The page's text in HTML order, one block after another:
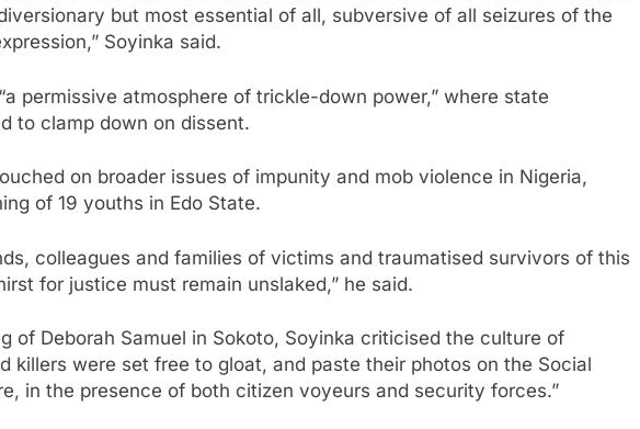
but most essential of all, subversive of all seizures of the
Soyinka said.
permissive atmosphere of trickle-down power,” where state
to clamp down on dissent.
on broader issues of impunity and mob violence in Nigeria,
of 19 youths in Edo State.
colleagues and families of victims and traumatised survivors of this
for justice must remain unslaked,” he said.
of Deborah Samuel in Sokoto, Soyinka criticised the culture of
killers were set free to gloat, and paste their photos on the Social
in the presence of both citizen voyeurs and security forces.”